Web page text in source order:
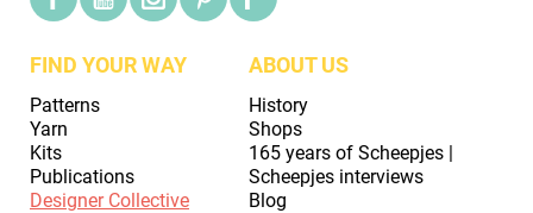
FIND YOUR WAY
Patterns
Yarn
Kits
Publications
Designer Collective
ABOUT US
History
Shops
165 years of Scheepjes |
Scheepjes interviews
Blog